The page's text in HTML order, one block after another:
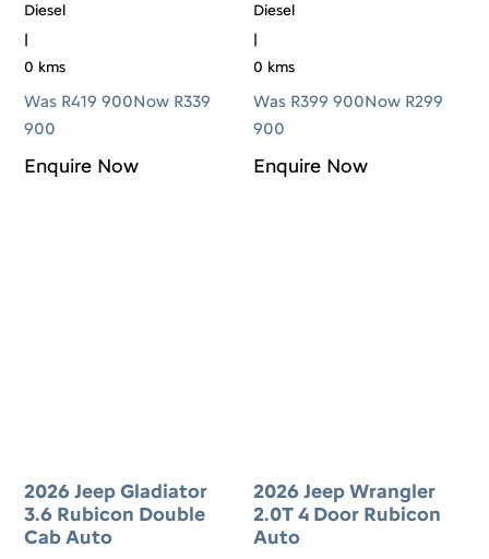
Diesel
|
0 kms
Was R419 900Now R339
900
Enquire Now
Diesel
|
0 kms
Was R399 900Now R299
900
Enquire Now
2026 Jeep Gladiator
3.6 Rubicon Double
Cab Auto
2026 Jeep Wrangler
2.0T 4 Door Rubicon
Auto